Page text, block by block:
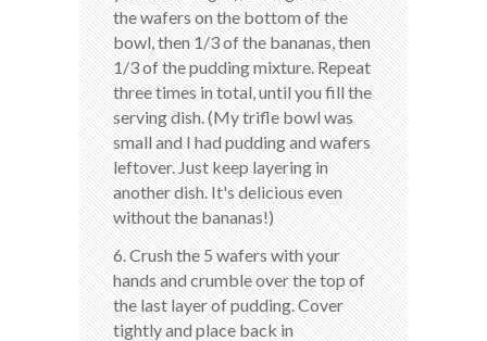
the wafers on the bottom of the
bowl, then 1/3 of the bananas, then
1/3 of the pudding mixture. Repeat
three times in total, until you fill the
serving dish. (My trifle bowl was
small and I had pudding and wafers
leftover. Just keep layering in
another dish. It's delicious even
without the bananas!)
6. Crush the 5 wafers with your
hands and crumble over the top of
the last layer of pudding. Cover
tightly and place back in